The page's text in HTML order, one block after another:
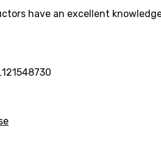
have an excellent